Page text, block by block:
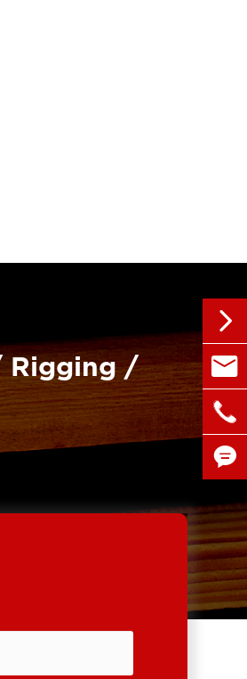
Rigging /



+86

